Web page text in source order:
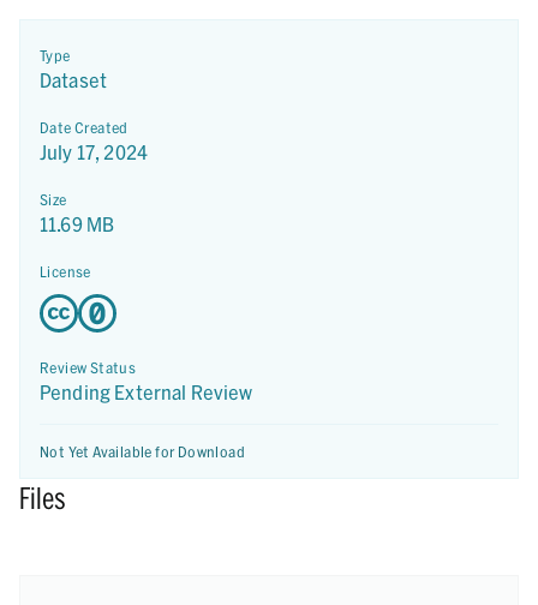
Type
Dataset
Date Created
July 17, 2024
Size
11.69 MB
License
Review Status
Pending External Review
Not Yet Available for Download
Files